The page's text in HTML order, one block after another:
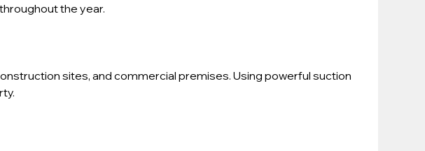
the year.
sites, and commercial premises. Using powerful suction